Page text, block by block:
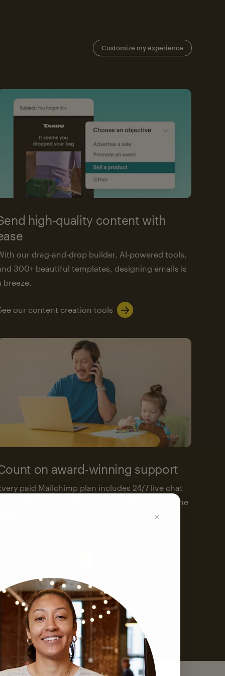
Customize my experience
high-quality content with
our drag-and-drop builder, AI-powered tools,
300+ beautiful templates, designing emails is
breeze.
our content creation tools
on award-winning support
paid Mailchimp plan includes 24/7 live chat
and email support. We’re here to help—around the